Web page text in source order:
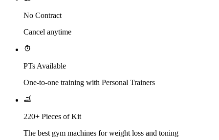
No Contract
Cancel anytime
PTs Available
One-to-one training with Personal Trainers
220+ Pieces of Kit
The best gym machines for weight loss and toning